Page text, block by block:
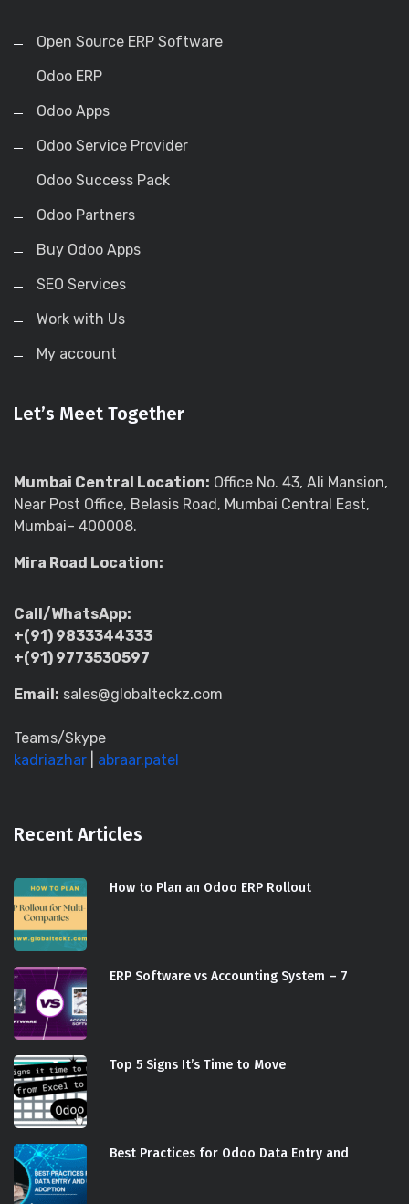
Open Source ERP Software
Odoo ERP
Odoo Apps
Odoo Service Provider
Odoo Success Pack
Odoo Partners
Buy Odoo Apps
SEO Services
Work with Us
My account
Let’s Meet Together
Mumbai Central Location: Office No. 43, Ali Mansion,
Near Post Office, Belasis Road, Mumbai Central East,
Mumbai– 400008.
Mira Road Location:
Call/WhatsApp:
+(91) 9833344333
+(91) 9773530597
Email: sales@globalteckz.com
Teams/Skype
kadriazhar
abraar.patel
Recent Articles
How to Plan an Odoo ERP Rollout
ERP Software vs Accounting System – 7
Top 5 Signs It’s Time to Move
Best Practices for Odoo Data Entry and